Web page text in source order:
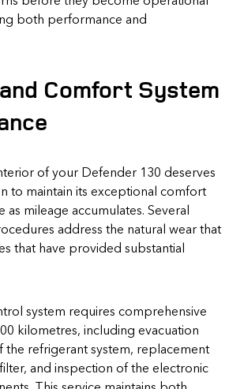
both performance and
Comfort System
of your Defender 130 deserves
to maintain its exceptional comfort
as mileage accumulates. Several
address the natural wear that
that have provided substantial
system requires comprehensive
kilometres, including evacuation
the refrigerant system, replacement
and inspection of the electronic